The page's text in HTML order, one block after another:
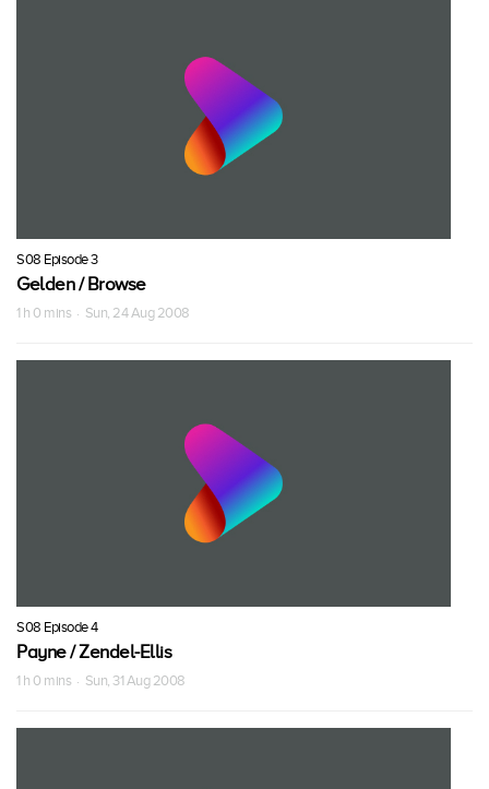
S08 Episode 3
Gelden / Browse
1 h 0 mins · Sun, 24 Aug 2008
S08 Episode 4
Payne / Zendel-Ellis
1 h 0 mins · Sun, 31 Aug 2008